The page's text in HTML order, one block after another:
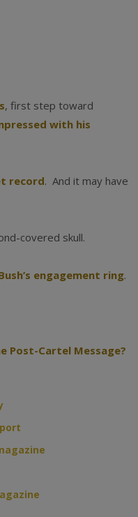
, first step toward
with his
record. And it may have
covered skull.
engagement ring.
Post-Cartel Message?